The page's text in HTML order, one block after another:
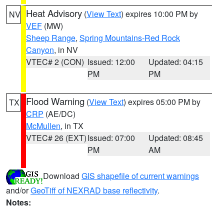
NV Heat Advisory (View Text) expires 10:00 PM by
VEF (MW)
Sheep Range, Spring Mountains-Red Rock
Canyon, in NV
VTEC# 2 (CON) Issued: 12:00
PM
Updated: 04:15
PM
TX Flood Warning (View Text) expires 05:00 PM by
CRP (AE/DC)
McMullen, in TX
VTEC# 26 (EXT)Issued: 07:00
PM
Updated: 08:45
AM
Download GIS shapefile of current warnings
and/orGeoTiff of NEXRAD base reflectivity.
Notes: